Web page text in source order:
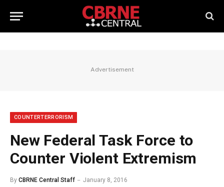
Advertisement
COUNTERTERRORISM
New Federal Task Force to
Counter Violent Extremism
By CBRNE Central Staff January 8, 2016